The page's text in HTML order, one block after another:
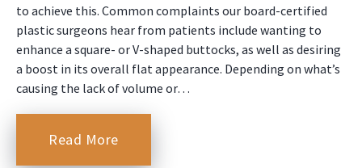
to achieve this. Common complaints our board-certified
plastic surgeons hear from patients include wanting to
enhance a square- or V-shaped buttocks, as well as desiring
a boost in its overall flat appearance. Depending on what’s
causing the lack of volume or…
Read More